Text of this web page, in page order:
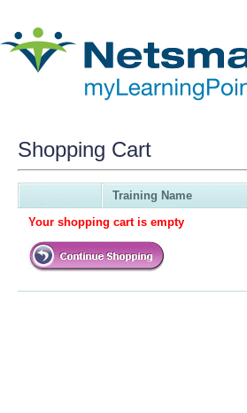
Shopping Cart
Training Name
Your shopping cart is empty